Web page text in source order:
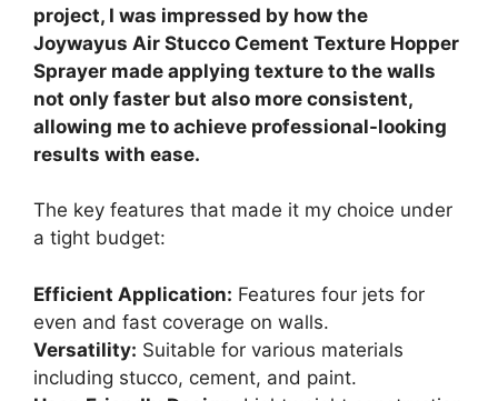
project, I was impressed by how the
Joywayus Air Stucco Cement Texture Hopper
Sprayer made applying texture to the walls
not only faster but also more consistent,
allowing me to achieve professional-looking
results with ease.
The key features that made it my choice under
a tight budget:
Efficient Application: Features four jets for
even and fast coverage on walls.
Versatility: Suitable for various materials
including stucco, cement, and paint.